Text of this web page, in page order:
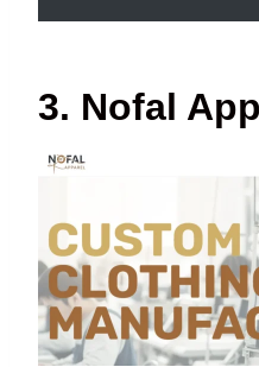
3. Nofal